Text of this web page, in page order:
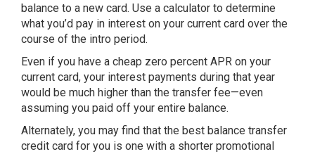
balance to a new card. Use a calculator to determine
what you’d pay in interest on your current card over the
course of the intro period.
Even if you have a cheap zero percent APR on your
current card, your interest payments during that year
would be much higher than the transfer fee—even
assuming you paid off your entire balance.
Alternately, you may find that the best balance transfer
credit card for you is one with a shorter promotional